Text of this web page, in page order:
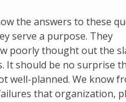
the answers to these
serve a purpose. They
poorly thought out the
It should be no surprise
well-planned. We know
that organization,